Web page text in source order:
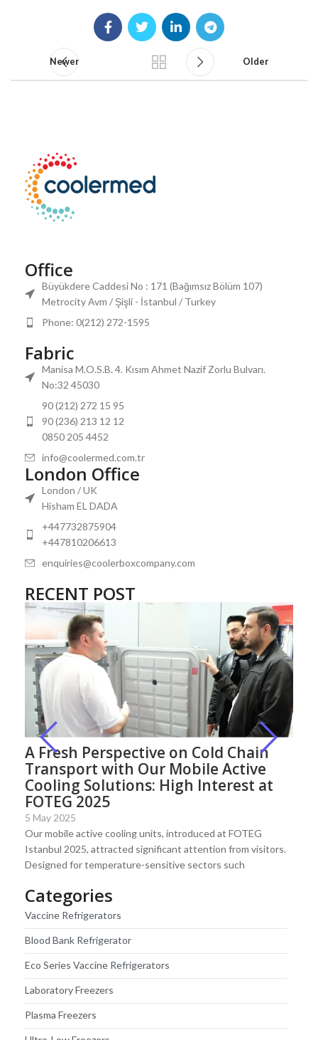
Newer Older
Office
Büyükdere Caddesi No : 171 (Bağımsız Bölüm 107)
Metrocity Avm / Şişli - İstanbul / Turkey
Phone: 0(212) 272-1595
Fabric
Manisa M.O.S.B. 4. Kısım Ahmet Nazif Zorlu Bulvarı.
No:32 45030
90 (212) 272 15 95
90 (236) 213 12 12
0850 205 4452
info@coolermed.com.tr
London Office
London / UK
Hisham EL DADA
+447732875904
+447810206613
enquiries@coolerboxcompany.com
RECENT POST
A Fresh Perspective on Cold Chain
Transport with Our Mobile Active
Cooling Solutions: High Interest at
FOTEG 2025
5 May 2025
Our mobile active cooling units, introduced at FOTEG
Istanbul 2025, attracted significant attention from visitors.
Designed for temperature-sensitive sectors such
Categories
Vaccine Refrigerators
Blood Bank Refrigerator
Eco Series Vaccine Refrigerators
Laboratory Freezers
Plasma Freezers